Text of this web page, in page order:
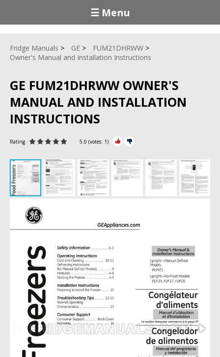
☰ Menu
Fridge Manuals GE
FUM21DHRWW
Owner's Manual and Installation Instructions
GE FUM21DHRWW OWNER'S
MANUAL AND INSTALLATION
INSTRUCTIONS
Rating 5.0 (votes: 1)